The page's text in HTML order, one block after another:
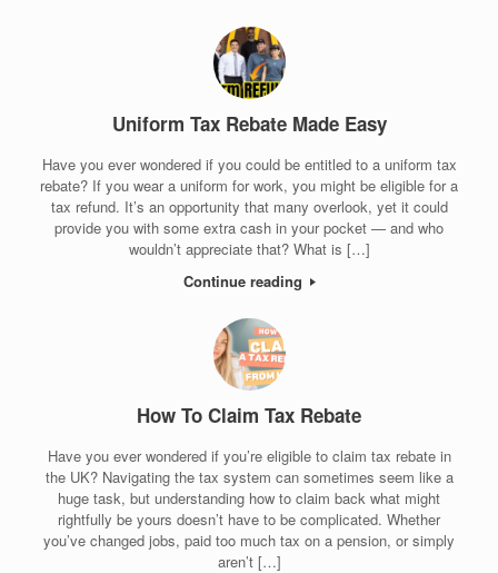
Uniform Tax Rebate Made Easy
Have you ever wondered if you could be entitled to a uniform tax
rebate? If you wear a uniform for work, you might be eligible for a
tax refund. It’s an opportunity that many overlook, yet it could
provide you with some extra cash in your pocket — and who
wouldn’t appreciate that? What is […]
Continue reading
How To Claim Tax Rebate
Have you ever wondered if you’re eligible to claim tax rebate in
the UK? Navigating the tax system can sometimes seem like a
huge task, but understanding how to claim back what might
rightfully be yours doesn’t have to be complicated. Whether
you’ve changed jobs, paid too much tax on a pension, or simply
aren’t […]